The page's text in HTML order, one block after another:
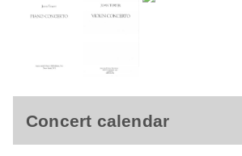
Concert calendar